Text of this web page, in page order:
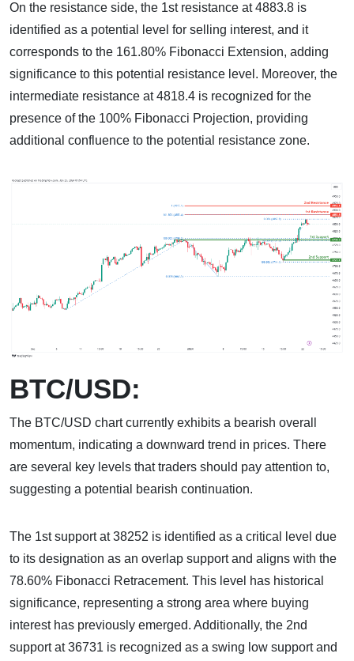
On the resistance side, the 1st resistance at 4883.8 is
identified as a potential level for selling interest, and it
corresponds to the 161.80% Fibonacci Extension, adding
significance to this potential resistance level. Moreover, the
intermediate resistance at 4818.4 is recognized for the
presence of the 100% Fibonacci Projection, providing
additional confluence to the potential resistance zone.
BTC/USD:
The BTC/USD chart currently exhibits a bearish overall
momentum, indicating a downward trend in prices. There
are several key levels that traders should pay attention to,
suggesting a potential bearish continuation.
The 1st support at 38252 is identified as a critical level due
to its designation as an overlap support and aligns with the
78.60% Fibonacci Retracement. This level has historical
significance, representing a strong area where buying
interest has previously emerged. Additionally, the 2nd
support at 36731 is recognized as a swing low support and